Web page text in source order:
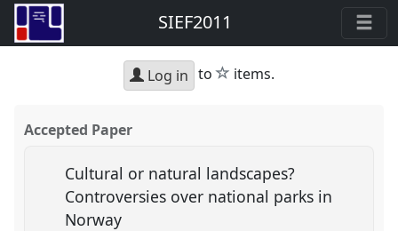
SIEF2011
Log in to star
items.
Accepted Paper
Cultural or natural landscapes?
Controversies over national parks in
Norway